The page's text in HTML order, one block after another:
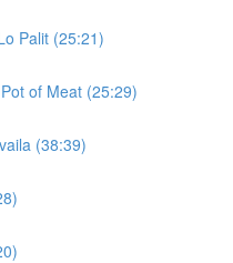
Palit (25:21)
of Meat (25:29)
(38:39)